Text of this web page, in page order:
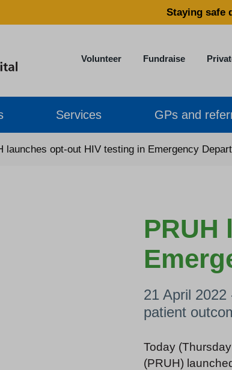
Staying safe
Volunteer Fundraise
Services GPs and
launches opt-out HIV testing in Emergency
PRUH
21 April
patient
Today
(PRUH)